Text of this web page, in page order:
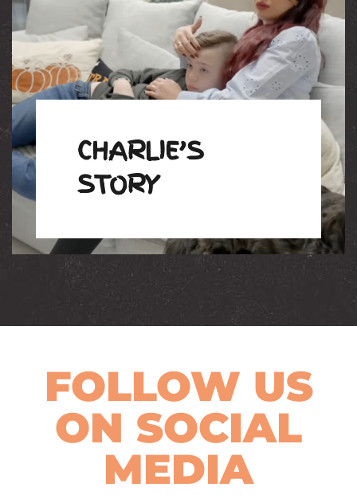
CHARLIE’S
STORY
FOLLOW US
ON SOCIAL
MEDIA